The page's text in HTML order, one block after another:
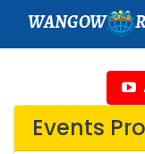
WANGOW
Events